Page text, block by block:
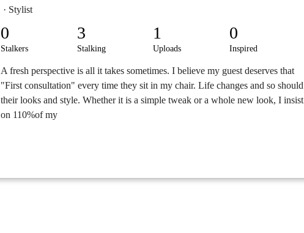
· Stylist
0
Stalkers
3
Stalking
1
Uploads
0
Inspired
A fresh perspective is all it takes sometimes. I believe my guest deserves that
"First consultation" every time they sit in my chair. Life changes and so should
their looks and style. Whether it is a simple tweak or a whole new look, I insist
on 110%of my